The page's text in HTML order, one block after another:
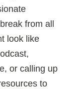
from all
look like
or calling up
to